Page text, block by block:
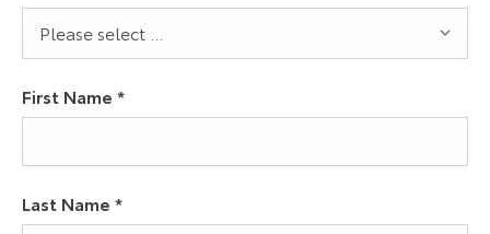
Please select ...
First Name *
Last Name *